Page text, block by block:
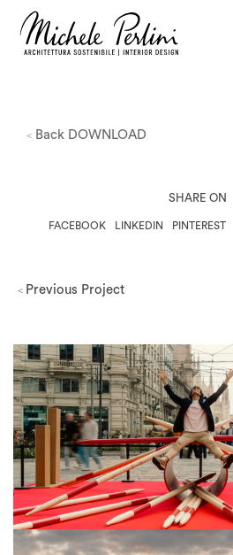
< Back DOWNLOAD
SHARE ON
FACEBOOK LINKEDIN PINTEREST
Milano Design
View Project
< Previous Project